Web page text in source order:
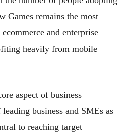
Games remains the most
and enterprise
heavily from mobile
aspect of business
business and SMEs as
to reaching target